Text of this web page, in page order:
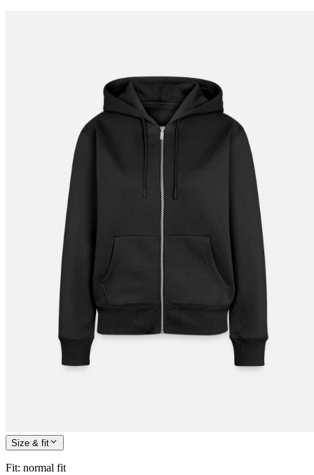
Size & fit
Fit: normal fit